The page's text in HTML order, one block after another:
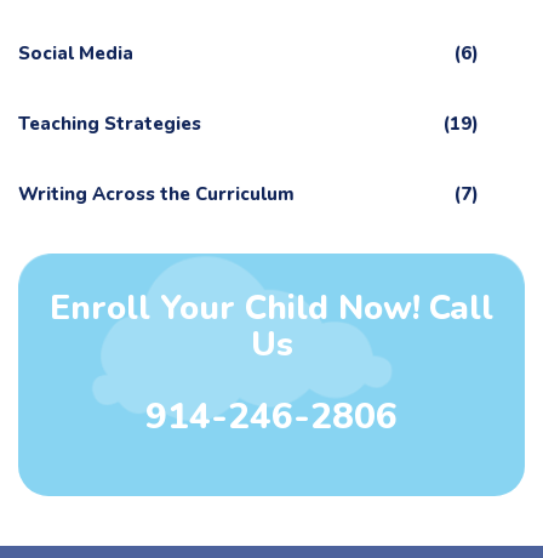
Social Media (6)
Teaching Strategies (19)
Writing Across the Curriculum (7)
Enroll Your Child Now! Call
Us
914-246-2806